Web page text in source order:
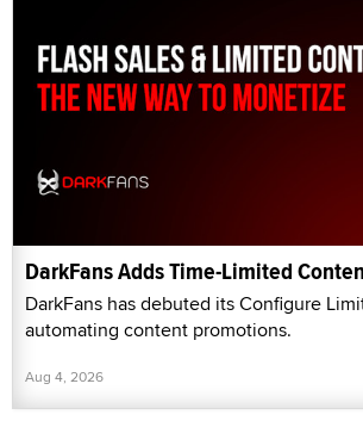
DarkFans Adds Time-Limited
DarkFans has debuted its Configure
automating content promotions.
Aug 4, 2026